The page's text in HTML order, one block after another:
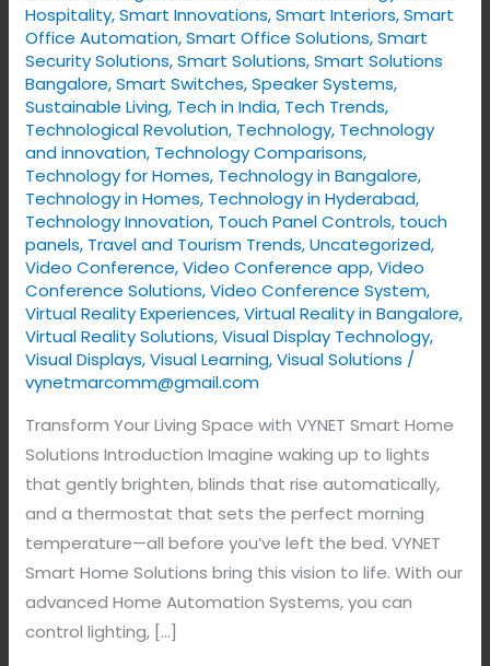
Hospitality,Smart Innovations,Smart Interiors,Smart
Office Automation,Smart Office Solutions,Smart
Security Solutions,Smart Solutions,Smart Solutions
Bangalore,Smart Switches,Speaker Systems,
Sustainable Living, Tech in India, Tech Trends,
Technological Revolution, Technology, Technology
and innovation, Technology Comparisons,
Technology for Homes, Technology in Bangalore,
Technology in Homes, Technology in Hyderabad,
Technology Innovation, Touch Panel Controls, touch
panels, Travel and Tourism Trends,Uncategorized,
Video Conference,Video Conference app,Video
Conference Solutions,Video Conference System,
Virtual Reality Experiences,Virtual Reality in Bangalore,
Virtual Reality Solutions,Visual Display Technology​,
Visual Displays,Visual Learning,Visual Solutions /
vynetmarcomm@gmail.com
Transform Your Living Space with VYNET Smart Home
Solutions Introduction Imagine waking up to lights
that gently brighten, blinds that rise automatically,
and a thermostat that sets the perfect morning
temperature—all before you’ve left the bed. VYNET
Smart Home Solutions bring this vision to life. With our
advanced Home Automation Systems, you can
control lighting, […]